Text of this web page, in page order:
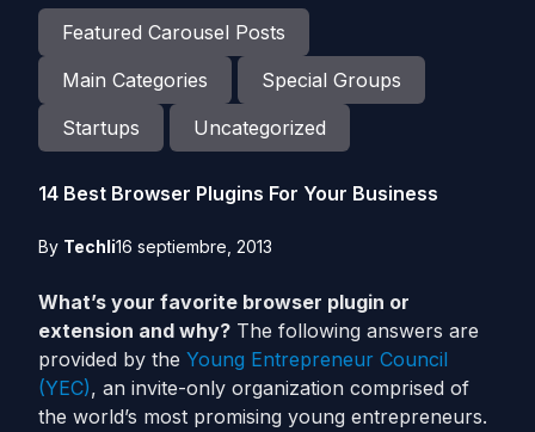
Featured Carousel Posts
Main Categories
Special Groups
Startups
Uncategorized
14 Best Browser Plugins For Your Business
By Techli16 septiembre, 2013
What’s your favorite browser plugin or
extension and why? The following answers are
provided by the Young Entrepreneur Council
(YEC), an invite-only organization comprised of
the world’s most promising young entrepreneurs.